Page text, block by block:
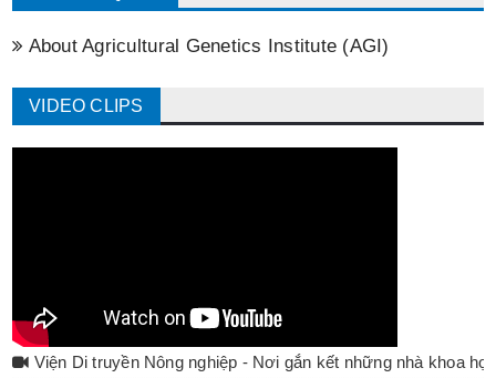
About Agricultural Genetics Institute (AGI)
VIDEO CLIPS
Viện Di truyền Nông nghiệp - Nơi gắn kết những nhà khoa học